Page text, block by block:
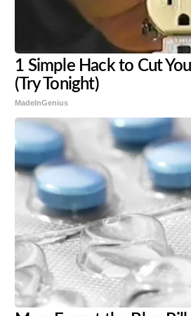
1 Simple Hack to Cut
(Try Tonight)
MadeInGenius